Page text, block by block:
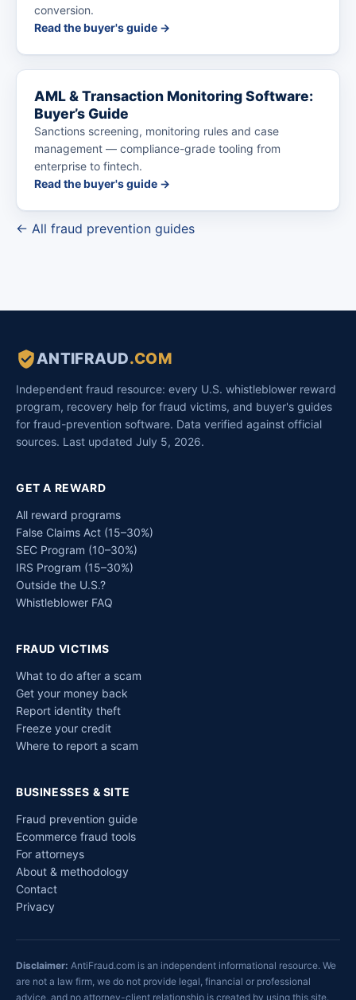
conversion.
Read the buyer's guide →
AML & Transaction Monitoring Software:
Buyer’s Guide
Sanctions screening, monitoring rules and case
management — compliance-grade tooling from
enterprise to fintech.
Read the buyer's guide →
← All fraud prevention guides
ANTIFRAUD.COM
Independent fraud resource: every U.S. whistleblower reward
program, recovery help for fraud victims, and buyer's guides
for fraud-prevention software. Data verified against official
sources. Last updated July 5, 2026.
GET A REWARD
All reward programs
False Claims Act (15–30%)
SEC Program (10–30%)
IRS Program (15–30%)
Outside the U.S.?
Whistleblower FAQ
FRAUD VICTIMS
What to do after a scam
Get your money back
Report identity theft
Freeze your credit
Where to report a scam
BUSINESSES & SITE
Fraud prevention guide
Ecommerce fraud tools
For attorneys
About & methodology
Contact
Privacy
Disclaimer: AntiFraud.com is an independent informational resource. We
are not a law firm, we do not provide legal, financial or professional
advice, and no attorney-client relationship is created by using this site.